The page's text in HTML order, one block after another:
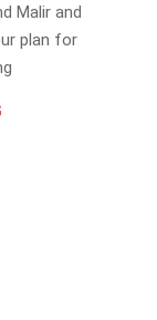
Malir and
plan for